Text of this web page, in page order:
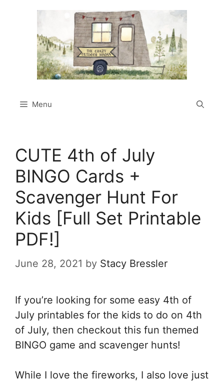
Menu
CUTE 4th of July
BINGO Cards +
Scavenger Hunt For
Kids [Full Set Printable
PDF!]
June 28, 2021 by Stacy Bressler
If you’re looking for some easy 4th of
July printables for the kids to do on 4th
of July, then checkout this fun themed
BINGO game and scavenger hunts!
While I love the fireworks, I also love just